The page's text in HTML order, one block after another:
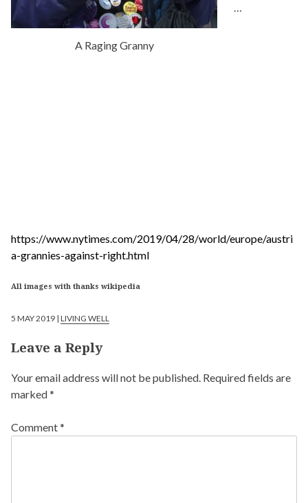
A Raging Granny
…
https://www.nytimes.com/2019/04/28/world/europe/austri
a-grannies-against-right.html
All images with thanks wikipedia
5 MAY 2019 | LIVING WELL
Leave a Reply
Your email address will not be published. Required fields are
marked*
Comment*